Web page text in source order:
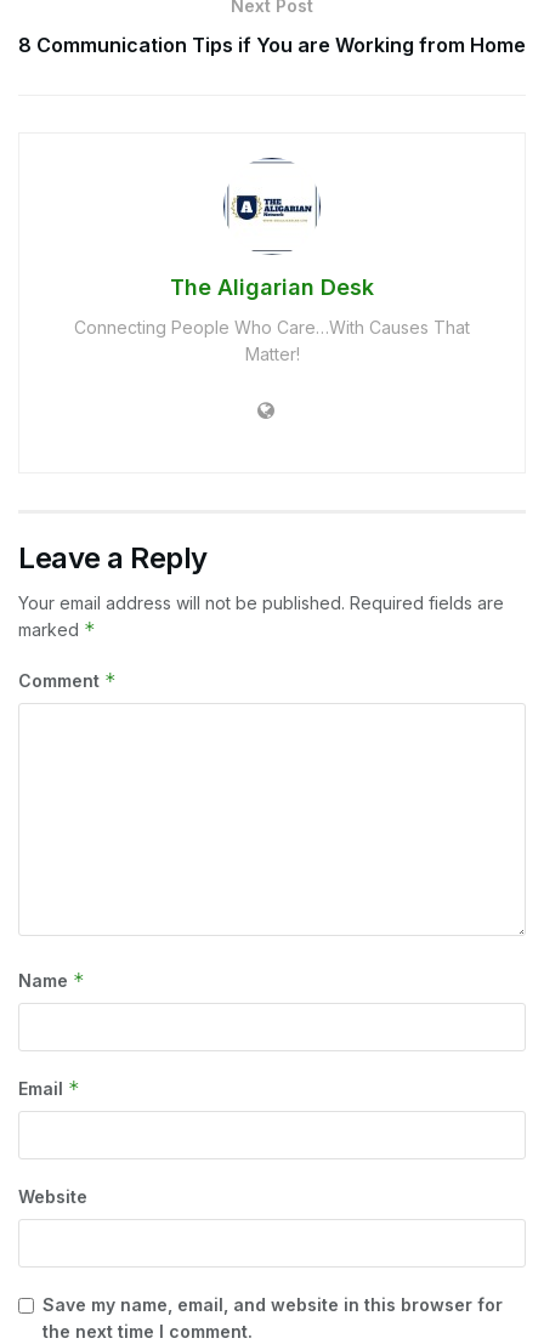
Next Post
8 Communication Tips if You are Working from Home
The Aligarian Desk
Connecting People Who Care…With Causes That
Matter!
Leave a Reply
Your email address will not be published. Required fields are
marked *
Comment *
Name *
Email *
Website
Save my name, email, and website in this browser for
the next time I comment.